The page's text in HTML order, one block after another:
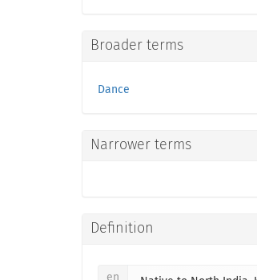
Broader terms
Dance
Narrower terms
Definition
en